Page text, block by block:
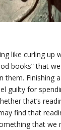
like curling
books” that
Finishing
guilty for
that’s
find that
that